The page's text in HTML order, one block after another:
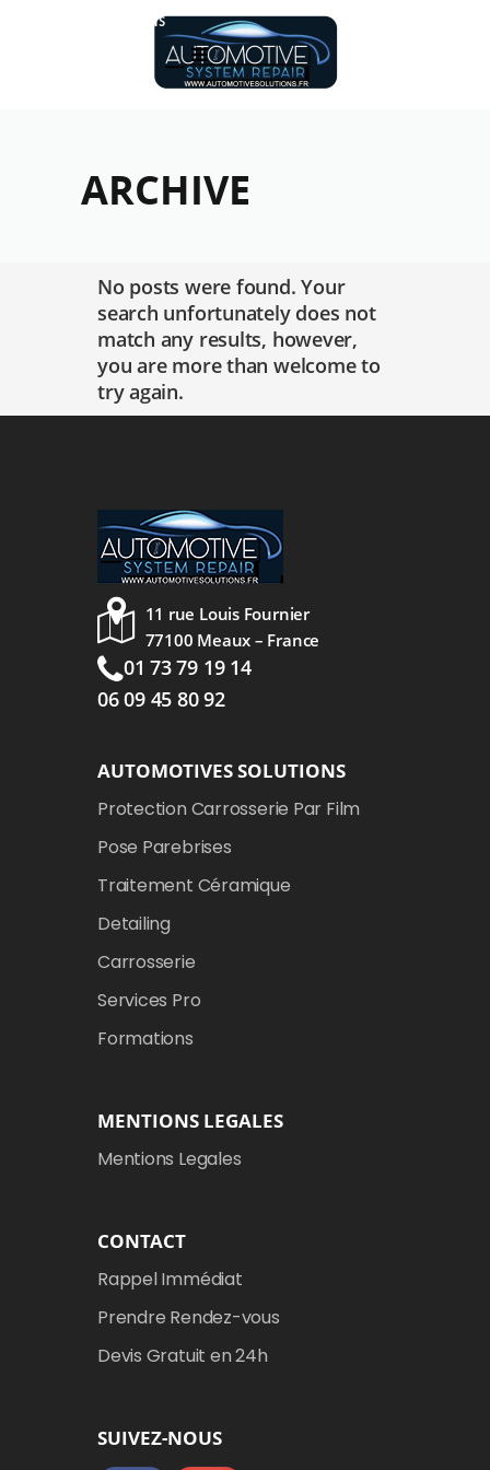
Réalisations
ARCHIVE
No posts were found. Your
search unfortunately does not
match any results, however,
you are more than welcome to
try again.
11 rue Louis Fournier
77100 Meaux – France
01 73 79 19 14
06 09 45 80 92
AUTOMOTIVES SOLUTIONS
Protection Carrosserie Par Film
Pose Parebrises
Traitement Céramique
Detailing
Carrosserie
Services Pro
Formations
MENTIONS LEGALES
Mentions Legales
CONTACT
Rappel Immédiat
Prendre Rendez-vous
Devis Gratuit en 24h
SUIVEZ-NOUS